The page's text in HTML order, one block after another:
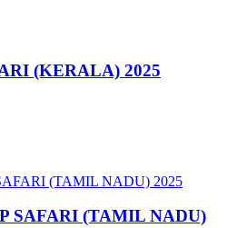
(KERALA) 2025
SAFARI (TAMIL NADU)